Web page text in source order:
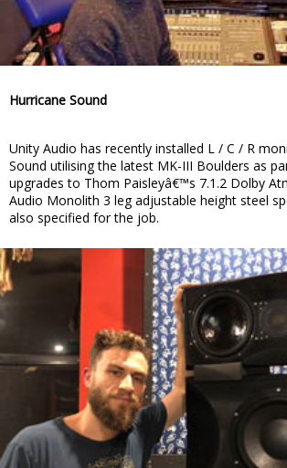
Hurricane Sound
Unity Audio has recently installed L / C / R
Sound utilising the latest MK-III Boulders as
upgrades to Thom Paisleyâ€™s 7.1.2 Dolby
Audio Monolith 3 leg adjustable height steel
also specified for the job.